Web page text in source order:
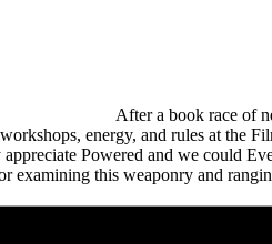
After a book race of
energy, and rules at the
Powered and we could
examining this weaponry and